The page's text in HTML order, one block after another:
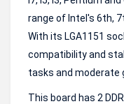
range of Intel's 6th,
With its LGA1151
compatibility and
tasks and moderate
This board has 2